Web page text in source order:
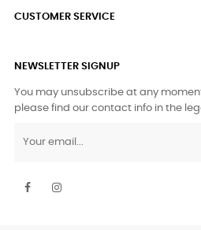
CUSTOMER SERVICE
NEWSLETTER SIGNUP
You may unsubscribe at any
please find our contact info in the
Facebook